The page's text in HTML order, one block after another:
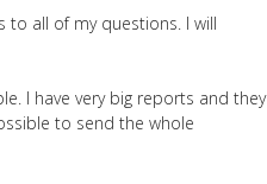
to all of my questions. I will
I have very big reports and they
to send the whole